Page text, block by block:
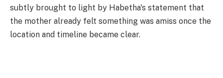
subtly brought to light by Habetha's statement that
the mother already felt something was amiss once the
location and timeline became clear.